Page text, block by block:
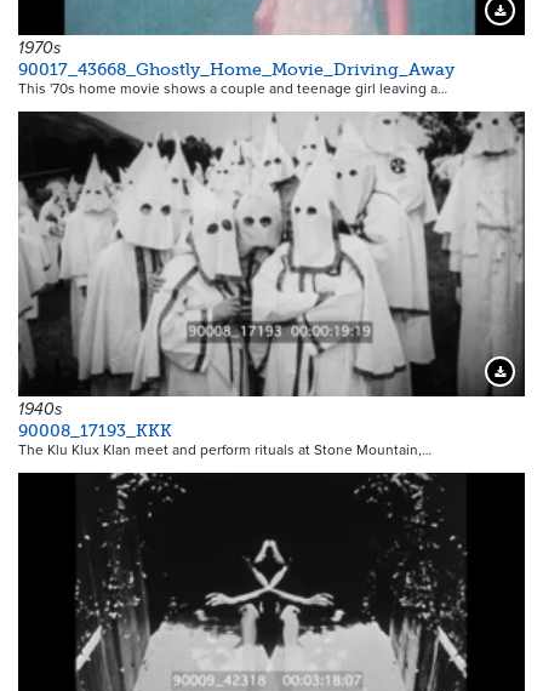
1970s
90017_43668_Ghostly_Home_Movie_Driving_Away
This '70s home movie shows a couple and teenage girl leaving a…
1940s
90008_17193_KKK
The Klu Klux Klan meet and perform rituals at Stone Mountain,…